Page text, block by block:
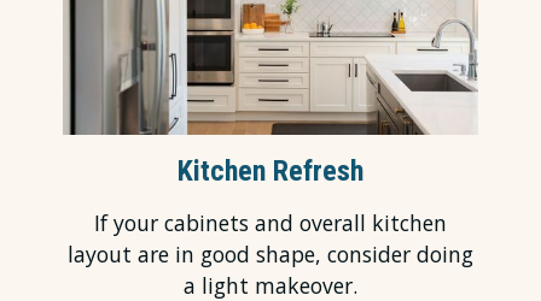
Kitchen Refresh
If your cabinets and overall kitchen
layout are in good shape, consider doing
a light makeover.